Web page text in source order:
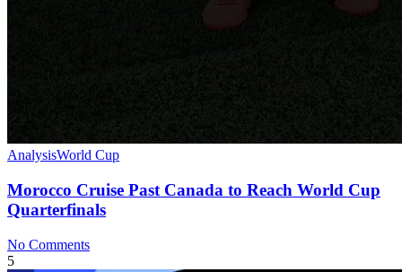
AnalysisWorld Cup
Morocco Cruise Past Canada to Reach World Cup
Quarterfinals
No Comments
5